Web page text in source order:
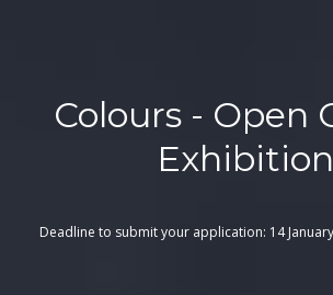
Colours - Open
Exhibition
Deadline to submit your application: 14